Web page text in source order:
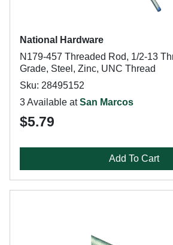
National Hardware
N179-457 Threaded Rod, 1/2-13
Grade, Steel, Zinc, UNC Thread
Sku: 28495152
3 Available atSan Marcos
$5.79
Add To Cart